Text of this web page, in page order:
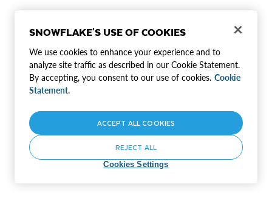
SNOWFLAKE'S USE OF COOKIES
We use cookies to enhance your experience and to
analyze site traffic as described in our Cookie Statement.
By accepting, you consent to our use of cookies. Cookie
Statement.
Cookies Settings
REJECT ALL
ACCEPT ALL COOKIES